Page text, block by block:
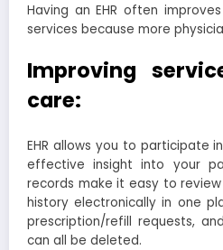
Having an EHR often
services because more
Improving
care:
EHR allows you to participate
effective insight into your
records make it easy to
history electronically in one
prescription/refill requests,
can all be deleted.